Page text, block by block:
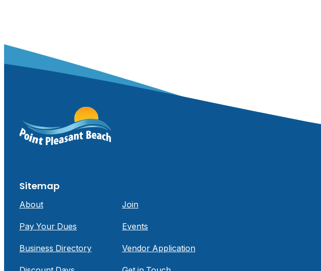
Sitemap
About Join
Pay Your Dues Events
Business Directory Vendor Application